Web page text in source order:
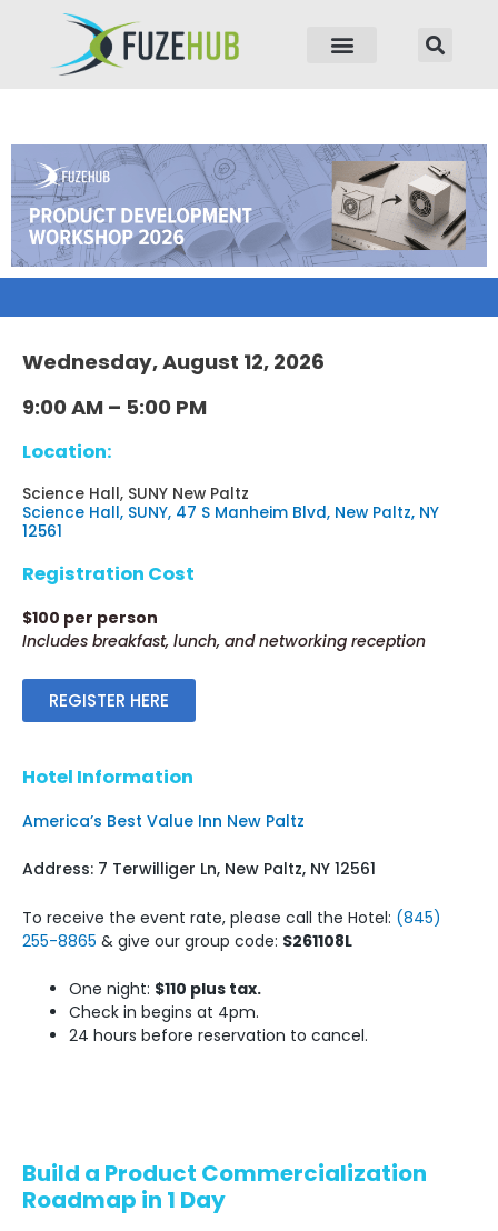
Build a Product Commercialization
Roadmap in 1 Day
Wednesday, August 12, 2026
9:00 AM – 5:00 PM
Location:
Science Hall, SUNY New Paltz
Science Hall, SUNY, 47 S Manheim Blvd, New Paltz, NY
12561
Registration Cost
$100 per person
Includes breakfast, lunch, and networking reception
REGISTER HERE
Hotel Information
America’s Best Value Inn New Paltz
Address: 7 Terwilliger Ln, New Paltz, NY 12561
To receive the event rate, please call the Hotel: (845)
255-8865 & give our group code: S261108L
One night: $110 plus tax.
Check in begins at 4pm.
24 hours before reservation to cancel.